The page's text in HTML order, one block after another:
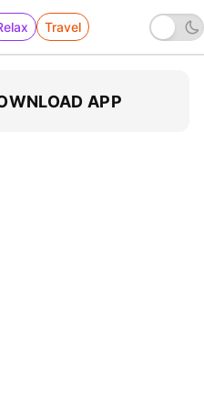
Travel
APP